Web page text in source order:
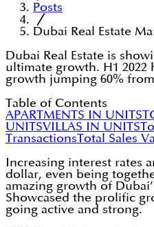
Posts
Dubai Real Estate
Dubai Real Estate is
ultimate growth. H1 2022
growth jumping 60% from
Table of Contents
APARTMENTS IN UNITS
UNITSVILLAS IN UNITS
TransactionsTotal Sales
Increasing interest rates
dollar, even being
amazing growth of
Showcased the prolific
going active and strong.